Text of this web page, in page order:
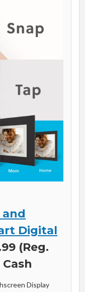
Digital
(Reg.
Display